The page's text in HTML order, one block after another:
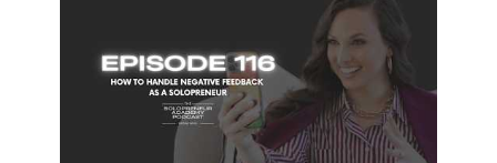
https://canva.link/le2qlv1uudqava0
🧾Download the Testimonial Template:
https://go.meganwingcoaching.com/testi
monialtemplate